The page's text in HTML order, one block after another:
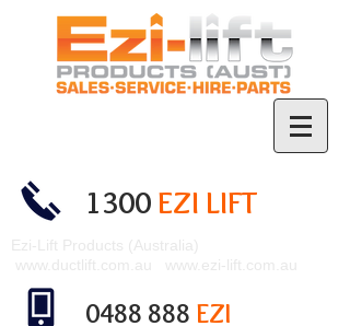
1300 EZI LIFT
0488 888 EZI